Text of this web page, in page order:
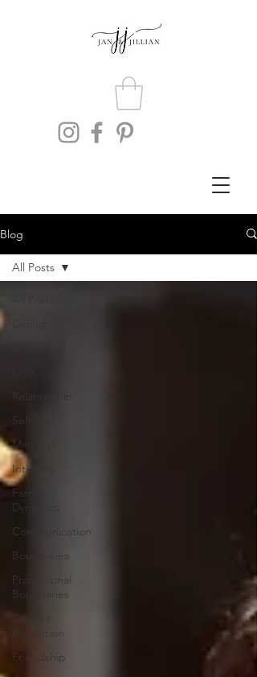
Blog
Relationship
Self-Love
Marriage
Intimacy
Family
Dynamics
Communication
Boundaries
Professional
Boundaries
Conflict
Resolution
Friendship
All Posts